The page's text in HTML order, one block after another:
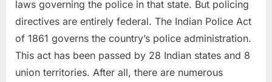
laws governing the police in that state. But policing
directives are entirely federal. The Indian Police Act
of 1861 governs the country’s police administration.
This act has been passed by 28 Indian states and 8
union territories. After all, there are numerous